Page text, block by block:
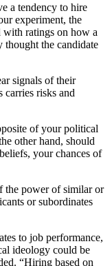
a tendency to hire
experiment, the
with ratings on how a
thought the candidate
signals of their
risks and
of your political
other hand, should
your chances of
the power of similar or
or subordinates
to job performance,
ideology could be
“Hiring based on